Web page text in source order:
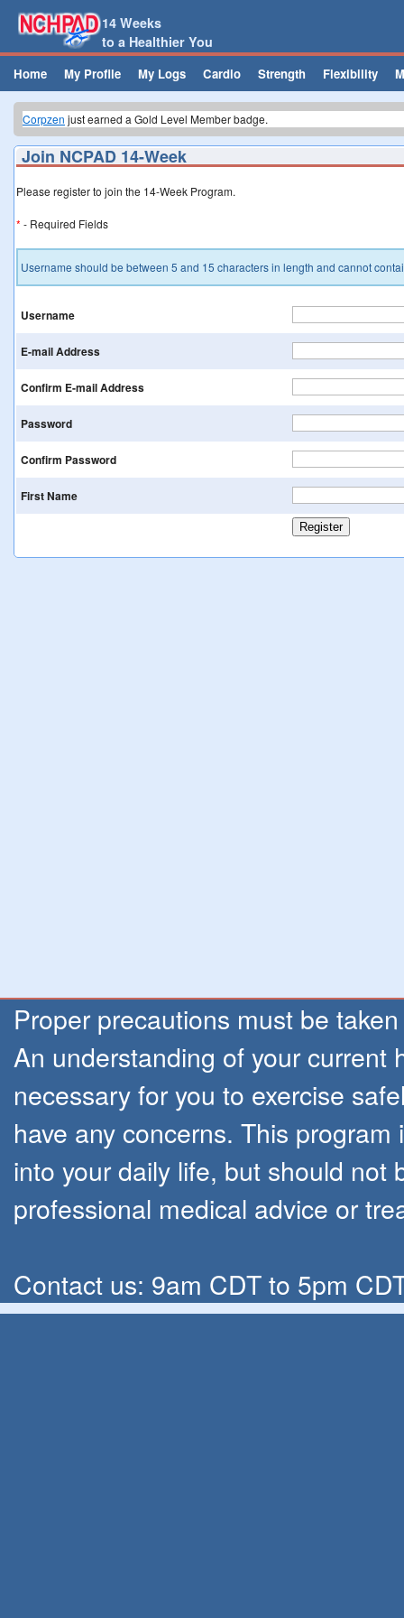
14 Weeks
to a Healthier You
Home My Profile My Logs Cardio Strength Flexibility
Corpzenjust earned a Gold Level Member badge.
Corpzenjust earned a Silver Level Member badge.
medelmofrom Igo, CA just earned a My Program badge.
medelmofrom Igo, CA just earned a Bronze Level Member badge.
Johnk just earned a Week 2 badge.
Join NCPAD 14-Week
Please register to join the 14-Week Program.
* - Required Fields
Username should be between 5 and 15 characters in length and cannot
Username
E-mail Address
Confirm E-mail Address
Password
Confirm Password
First Name
Proper precautions must be
An understanding of your current
necessary for you to exercise
have any concerns. This
into your daily life, but should not
professional medical advice or
Contact us: 9am CDT to 5pm